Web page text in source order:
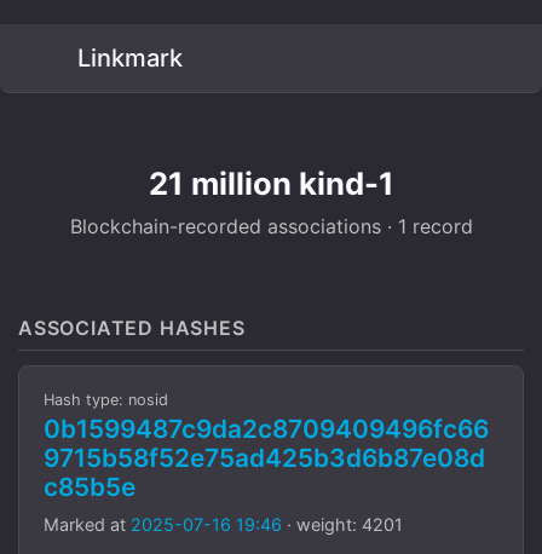
Linkmark
21 million kind-1
Blockchain-recorded associations · 1 record
ASSOCIATED HASHES
Hash type: nosid
0b1599487c9da2c8709409496fc66
9715b58f52e75ad425b3d6b87e08d
c85b5e
Marked at 2025-07-16 19:46 · weight: 4201